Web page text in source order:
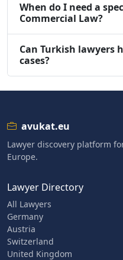
When do I need a
Commercial Law?
Can Turkish lawyers
cases?
avukat.eu
Lawyer discovery platform
Europe.
Lawyer Directory
All Lawyers
Germany
Austria
Switzerland
United Kingdom